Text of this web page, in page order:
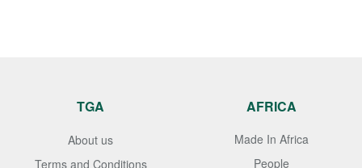
TGA
About us
Terms and Conditions
AFRICA
Made In Africa
People